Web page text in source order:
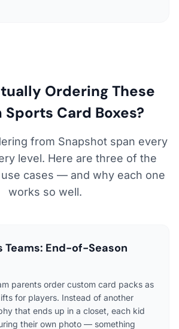
Ordering These
Sports Card Boxes?
from Snapshot span every
level. Here are three of the
cases — and why each one
works so well.
Teams: End-of-Season
parents order custom card packs as
for players. Instead of another
that ends up in a closet, each kid
their own photo — something